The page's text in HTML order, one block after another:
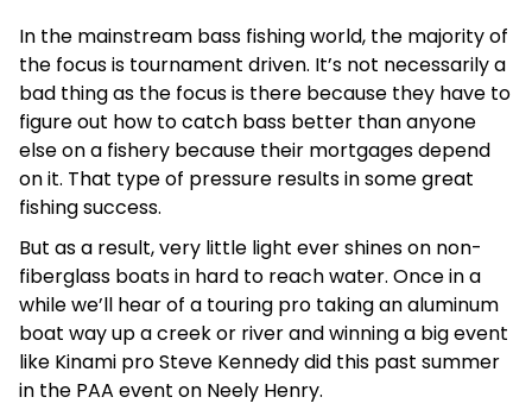
In the mainstream bass fishing world, the majority of
the focus is tournament driven. It’s not necessarily a
bad thing as the focus is there because they have to
figure out how to catch bass better than anyone
else on a fishery because their mortgages depend
on it. That type of pressure results in some great
fishing success.
But as a result, very little light ever shines on non-
fiberglass boats in hard to reach water. Once in a
while we’ll hear of a touring pro taking an aluminum
boat way up a creek or river and winning a big event
like Kinami pro Steve Kennedy did this past summer
in the PAA event on Neely Henry.